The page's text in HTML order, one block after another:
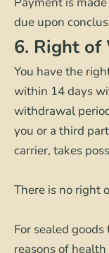
due upon
6. Right
You have the
within 14 days
withdrawal
you or a third
carrier, takes
There is no right
For sealed
reasons of